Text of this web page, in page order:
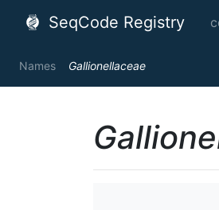
SeqCode Registry
Names Gallionellaceae